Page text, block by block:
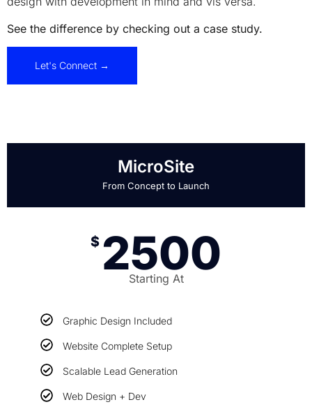
See the difference by checking out a case study.
Let's Connect →
MicroSite
From Concept to Launch
$ 2500
Starting At
Graphic Design Included
Website Complete Setup
Scalable Lead Generation
Web Design + Dev